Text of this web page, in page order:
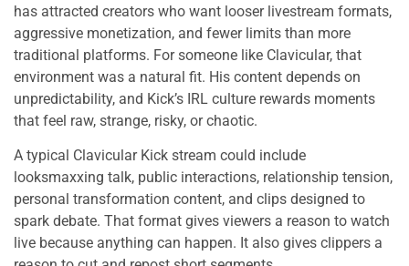
has attracted creators who want looser livestream formats,
aggressive monetization, and fewer limits than more
traditional platforms. For someone like Clavicular, that
environment was a natural fit. His content depends on
unpredictability, and Kick’s IRL culture rewards moments
that feel raw, strange, risky, or chaotic.
A typical Clavicular Kick stream could include
looksmaxxing talk, public interactions, relationship tension,
personal transformation content, and clips designed to
spark debate. That format gives viewers a reason to watch
live because anything can happen. It also gives clippers a